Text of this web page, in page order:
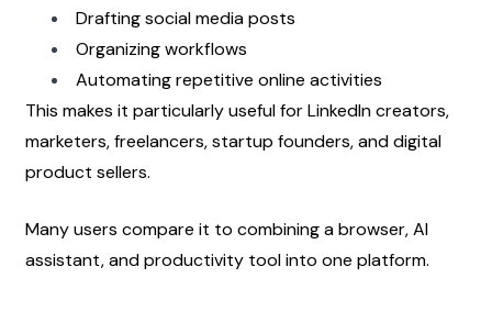
Drafting social media posts
Organizing workflows
Automating repetitive online activities
This makes it particularly useful for LinkedIn creators,
marketers, freelancers, startup founders, and digital
product sellers.
Many users compare it to combining a browser, AI
assistant, and productivity tool into one platform.